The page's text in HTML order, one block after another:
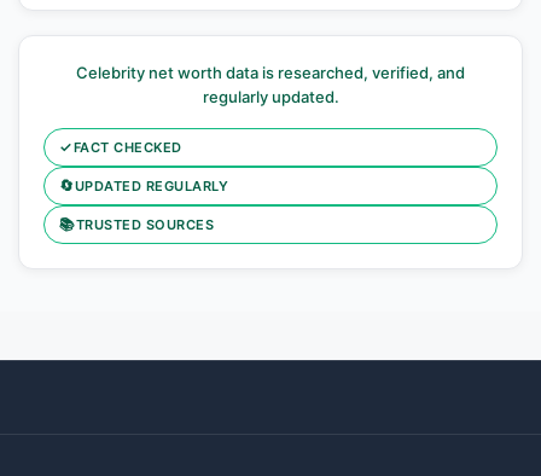
Celebrity net worth data is researched, verified, and
regularly updated.
✓FACT CHECKED
🔄UPDATED REGULARLY
📚TRUSTED SOURCES